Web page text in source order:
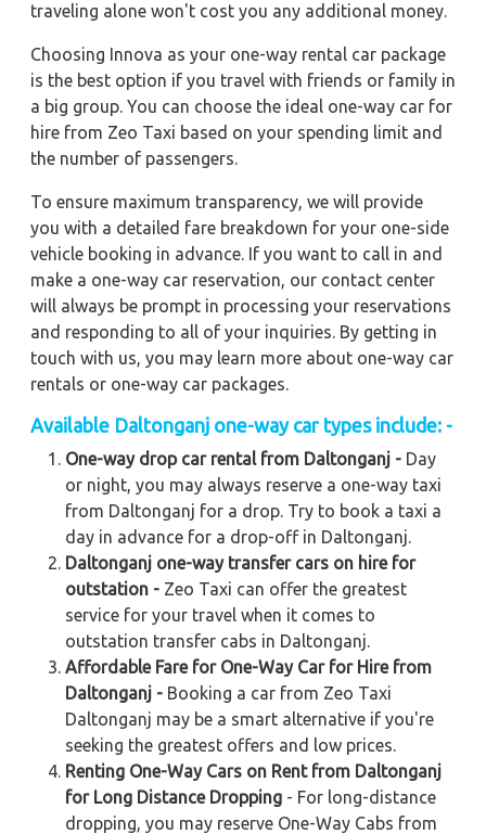
traveling alone won't cost you any additional money.
Choosing Innova as your one-way rental car package
is the best option if you travel with friends or family in
a big group. You can choose the ideal one-way car for
hire from Zeo Taxi based on your spending limit and
the number of passengers.
To ensure maximum transparency, we will provide
you with a detailed fare breakdown for your one-side
vehicle booking in advance. If you want to call in and
make a one-way car reservation, our contact center
will always be prompt in processing your reservations
and responding to all of your inquiries. By getting in
touch with us, you may learn more about one-way car
rentals or one-way car packages.
Available Daltonganj one-way car types include: -
One-way drop car rental from Daltonganj - Day
or night, you may always reserve a one-way taxi
from Daltonganj for a drop. Try to book a taxi a
day in advance for a drop-off in Daltonganj.
Daltonganj one-way transfer cars on hire for
outstation - Zeo Taxi can offer the greatest
service for your travel when it comes to
outstation transfer cabs in Daltonganj.
Affordable Fare for One-Way Car for Hire from
Daltonganj - Booking a car from Zeo Taxi
Daltonganj may be a smart alternative if you're
seeking the greatest offers and low prices.
Renting One-Way Cars on Rent from Daltonganj
for Long Distance Dropping - For long-distance
dropping, you may reserve One-Way Cabs from